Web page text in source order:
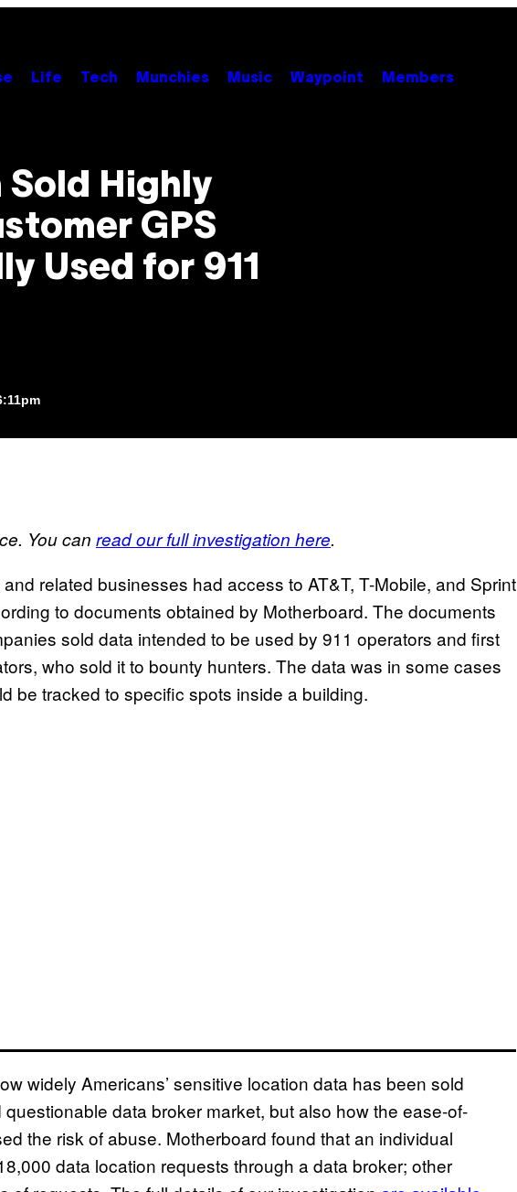
Life Tech Munchies Music Waypoint Members
Sold Highly
GPS
Used for 911
You can read our full investigation here.
related businesses had access to AT&T, T-Mobile, and Sprint
to documents obtained by Motherboard. The documents
sold data intended to be used by 911 operators and first
who sold it to bounty hunters. The data was in some cases
be tracked to specific spots inside a building.
widely Americans’ sensitive location data has been sold
data broker market, but also how the ease-of-
the risk of abuse. Motherboard found that an individual
data location requests through a data broker; other